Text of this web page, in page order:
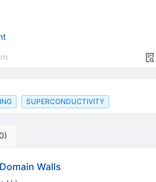
SUPERCONDUCTIVITY
)
Walls